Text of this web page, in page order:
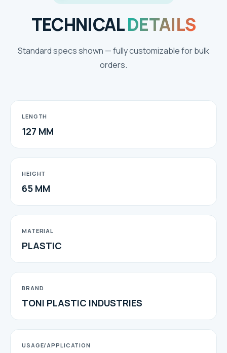
TECHNICALDETAILS
Standard specs shown — fully customizable for bulk
orders.
LENGTH
127 MM
HEIGHT
65 MM
MATERIAL
PLASTIC
BRAND
TONI PLASTIC INDUSTRIES
USAGE/APPLICATION